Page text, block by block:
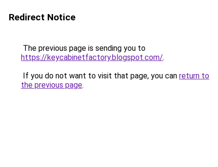
Redirect Notice
The previous page is sending you to
https://keycabinetfactory.blogspot.com/.
If you do not want to visit that page, you can return to
the previous page.